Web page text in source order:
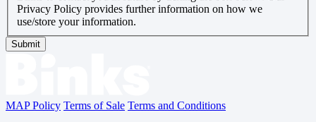
Privacy Policy provides further information on how we
use/store your information.
Submit
MAP Policy Terms of Sale Terms and Conditions